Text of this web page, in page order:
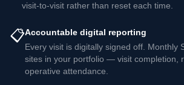
visit-to-visit rather than reset each time.
📋Accountable digital reporting
Every visit is digitally signed off. Monthly
sites in your portfolio — visit completion,
operative attendance.